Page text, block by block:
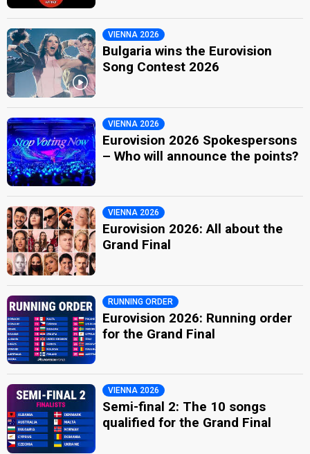
VIENNA 2026
Bulgaria wins the Eurovision
Song Contest 2026
VIENNA 2026
Eurovision 2026 Spokespersons
– Who will announce the points?
VIENNA 2026
Eurovision 2026: All about the
Grand Final
RUNNING ORDER
Eurovision 2026: Running order
for the Grand Final
VIENNA 2026
Semi-final 2: The 10 songs
qualified for the Grand Final